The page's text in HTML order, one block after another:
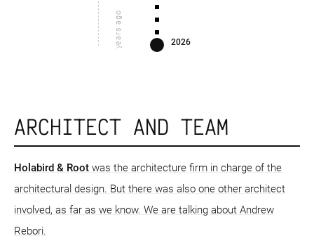
years ago 2026
ARCHITECT AND TEAM
Holabird & Root was the architecture firm in charge of the
architectural design. But there was also one other architect
involved, as far as we know. We are talking about Andrew
Rebori.